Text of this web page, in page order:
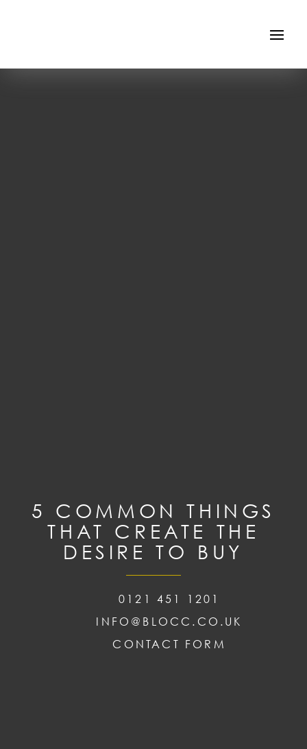
5 COMMON THINGS
THAT CREATE THE
DESIRE TO BUY
0121 451 1201
INFO@BLOCC.CO.UK
CONTACT FORM